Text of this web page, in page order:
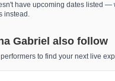
have upcoming dates listed —
instead.
Gabriel also follow
to find your next live